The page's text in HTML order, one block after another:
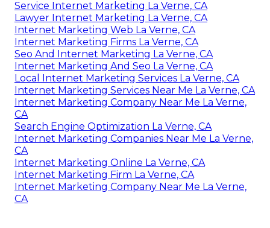
Service Internet Marketing La Verne, CA
Lawyer Internet Marketing La Verne, CA
Internet Marketing Web La Verne, CA
Internet Marketing Firms La Verne, CA
Seo And Internet Marketing La Verne, CA
Internet Marketing And Seo La Verne, CA
Local Internet Marketing Services La Verne, CA
Internet Marketing Services Near Me La Verne, CA
Internet Marketing Company Near Me La Verne,
CA
Search Engine Optimization La Verne, CA
Internet Marketing Companies Near Me La Verne,
CA
Internet Marketing Online La Verne, CA
Internet Marketing Firm La Verne, CA
Internet Marketing Company Near Me La Verne,
CA